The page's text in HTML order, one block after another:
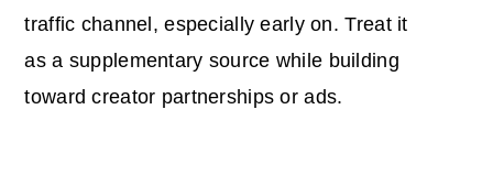
traffic channel, especially early on. Treat it
as a supplementary source while building
toward creator partnerships or ads.